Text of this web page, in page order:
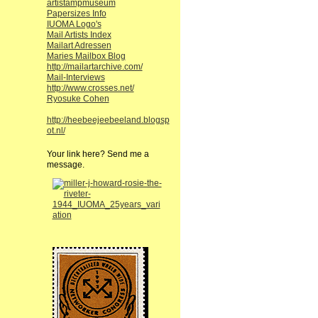
artistampmuseum
Papersizes Info
IUOMA Logo's
Mail Artists Index
Mailart Adressen
Maries Mailbox Blog
http://mailartarchive.com/
Mail-Interviews
http://www.crosses.net/
Ryosuke Cohen
http://heebeejeebeeland.blogsp
ot.nl/
Your link here? Send me a
message.